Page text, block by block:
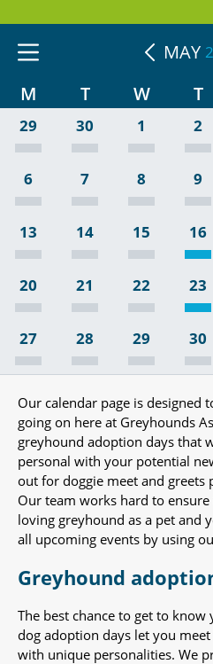
MAY
M T W T
29 30 1 2
6 7 8 9
13 14 15 16
20 21 22 23
27 28 29 30
Our calendar page is designed
going on here at Greyhounds
greyhound adoption days that
personal with your potential
out for doggie meet and greets
Our team works hard to
loving greyhound as a pet and
all upcoming events by using
Greyhound
The best chance to get to
dog adoption days let you
with unique personalities. We